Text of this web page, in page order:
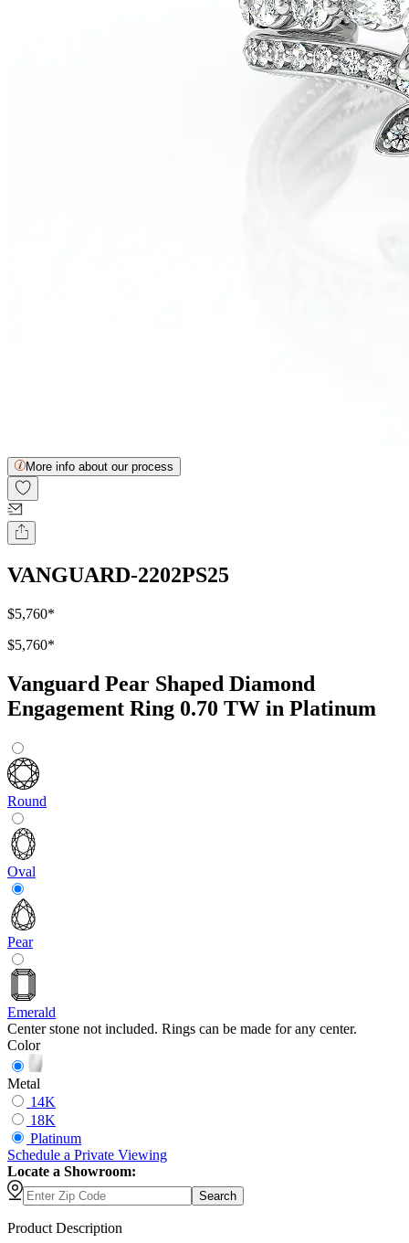
More info about our process
VANGUARD-2202PS25
$5,760*
$5,760*
Vanguard Pear Shaped Diamond
Engagement Ring 0.70 TW in Platinum
Round
Oval
Pear
Emerald
Center stone not included. Rings can be made for any center.
Color
Metal
14K
18K
Platinum
Schedule a Private Viewing
Locate a Showroom:
Search
Product Description